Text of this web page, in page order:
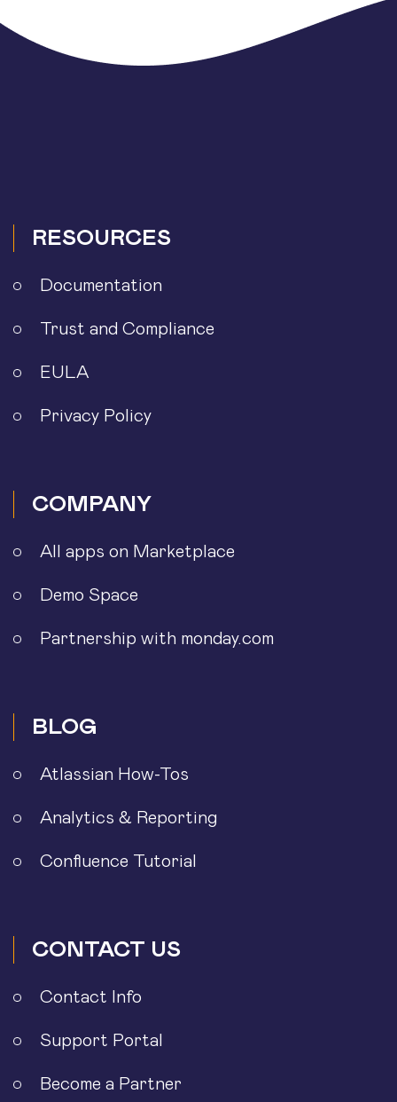
RESOURCES
Documentation
Trust and Compliance
EULA
Privacy Policy
COMPANY
All apps on Marketplace
Demo Space
Partnership with monday.com
BLOG
Atlassian How-Tos
Analytics & Reporting
Confluence Tutorial
CONTACT US
Contact Info
Support Portal
Become a Partner